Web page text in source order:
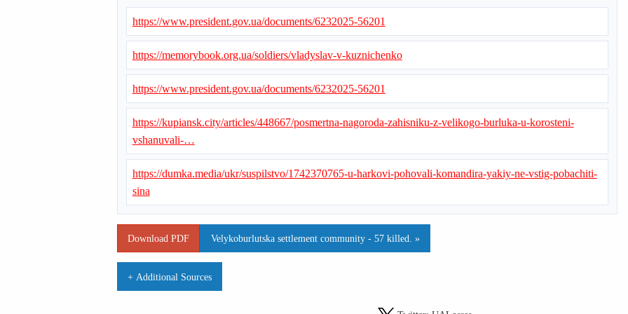
https://www.president.gov.ua/documents/6232025-56201
https://memorybook.org.ua/soldiers/vladyslav-v-kuznichenko
https://www.president.gov.ua/documents/6232025-56201
https://kupiansk.city/articles/448667/posmertna-nagoroda-zahisniku-z-velikogo-burluka-u-korosteni-
vshanuvali-…
https://dumka.media/ukr/suspilstvo/1742370765-u-harkovi-pohovali-komandira-yakiy-ne-vstig-pobachiti-
sina
Download PDF Velykoburlutska settlement community - 57 killed. »
+ Additional Sources